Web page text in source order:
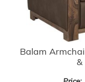
Balam
&